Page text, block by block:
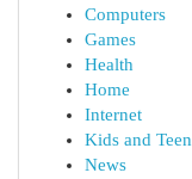
Computers
Games
Health
Home
Internet
Kids and
News